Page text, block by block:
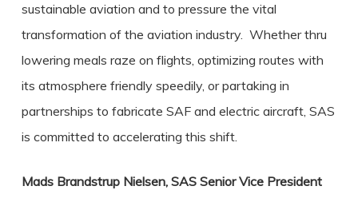
sustainable aviation and to pressure the vital
transformation of the aviation industry. Whether thru
lowering meals raze on flights, optimizing routes with
its atmosphere friendly speedily, or partaking in
partnerships to fabricate SAF and electric aircraft, SAS
is committed to accelerating this shift.
Mads Brandstrup Nielsen, SAS Senior Vice President